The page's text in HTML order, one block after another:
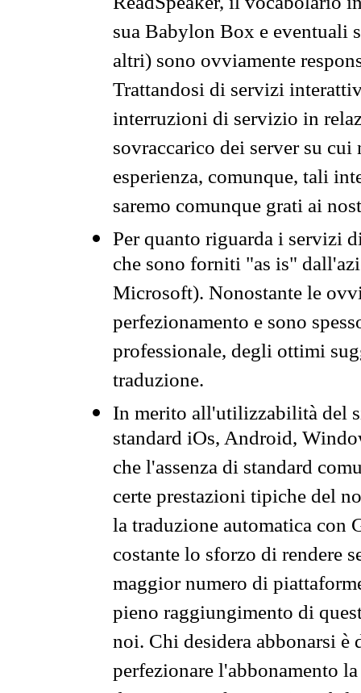
sua Babylon Box e eventuali
altri) sono ovviamente
Trattandosi di servizi
interruzioni di servizio in
sovraccarico dei server su
esperienza, comunque, tali
saremo comunque grati ai
Per quanto riguarda i servizi
che sono forniti "as is"
Microsoft). Nonostante le
perfezionamento e sono
professionale, degli ottimi
traduzione.
In merito all'utilizzabilità del
standard iOs, Android,
che l'assenza di standard
certe prestazioni tipiche del
la traduzione automatica con
costante lo sforzo di rendere
maggior numero di
pieno raggiungimento di
noi. Chi desidera abbonarsi
perfezionare l'abbonamento